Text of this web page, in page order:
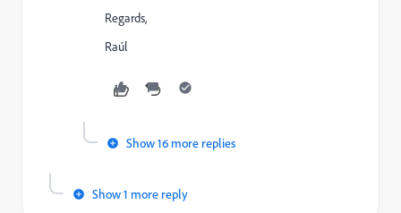
Regards,
Raúl
Show 16 more replies
Show 1 more reply